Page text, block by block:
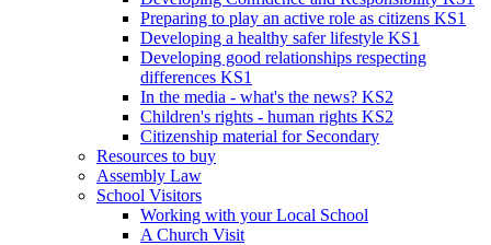
Preparing to play an active role as citizens KS1
Developing a healthy safer lifestyle KS1
Developing good relationships respecting
differences KS1
In the media - what's the news? KS2
Children's rights - human rights KS2
Citizenship material for Secondary
Resources to buy
Assembly Law
School Visitors
Working with your Local School
A Church Visit